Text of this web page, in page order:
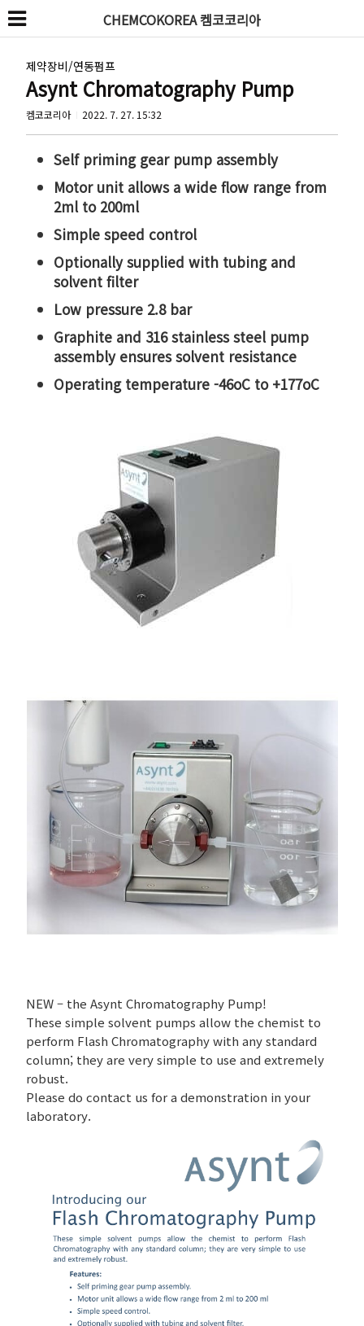
CHEMCOKOREA 켐코코리아
제약장비/연동펌프
Asynt Chromatography Pump
켐코코리아 2022. 7. 27. 15:32
Self priming gear pump assembly
Motor unit allows a wide flow range from
2ml to 200ml
Simple speed control
Optionally supplied with tubing and
solvent filter
Low pressure 2.8 bar
Graphite and 316 stainless steel pump
assembly ensures solvent resistance
Operating temperature -46oC to +177oC
NEW – the Asynt Chromatography Pump!
These simple solvent pumps allow the chemist to
perform Flash Chromatography with any standard
column; they are very simple to use and extremely
robust.
Please do contact us for a demonstration in your
laboratory.